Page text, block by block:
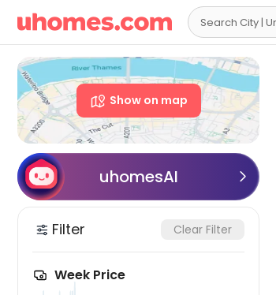

Show on map
uhomesAI 
Filter Clear Filter
Week Price